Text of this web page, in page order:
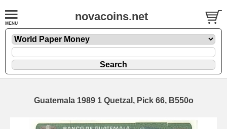
novacoins.net
Guatemala 1989 1 Quetzal, Pick 66, B550o